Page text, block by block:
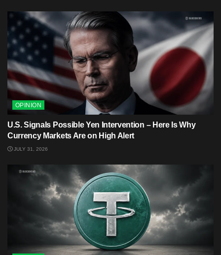
OPINION
U.S. Signals Possible Yen Intervention – Here Is Why
Currency Markets Are on High Alert
JULY 31, 2026